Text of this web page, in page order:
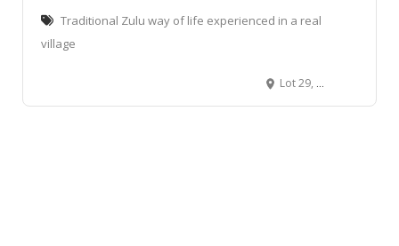
Traditional Zulu way of life experienced in a real
village
Lot 29, Bushlands Road, Hluhlwe, KwaZulu-Natal